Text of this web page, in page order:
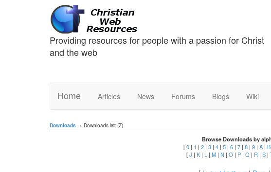
Providing resources for people with a passion for Christ
and the web
Home Articles News Forums Blogs Wiki
Downloads > Downloads list (Z)
Browse Downloads by
[0| 1 | 2| 3| 4| 5| 6| 7| 8| 9| A| B
[J | K| L | M| N| O| P| Q| R| S|